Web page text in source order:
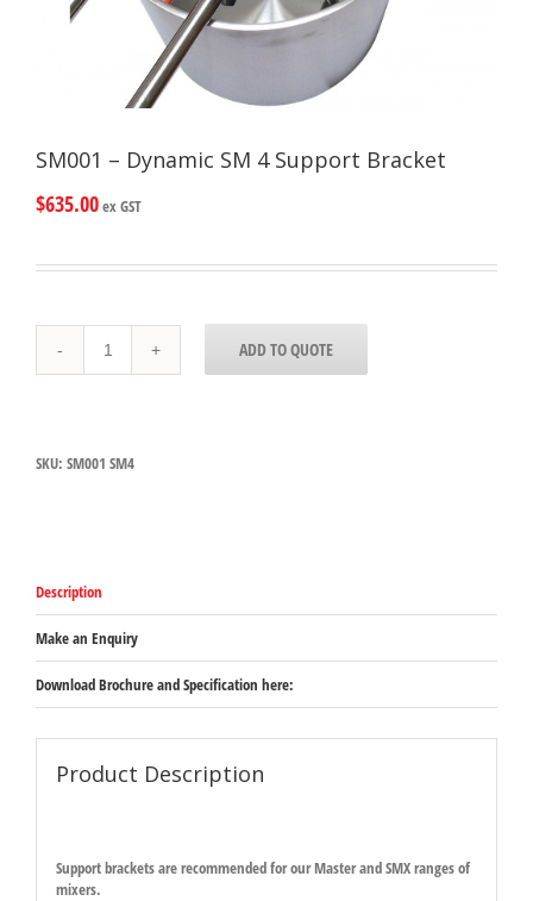
SM001 – Dynamic SM 4 Support Bracket
$635.00ex GST
Dynamic
Bracket
ADD TO QUOTE
SKU: SM001 SM4
Description
Make an Enquiry
Download Brochure and Specification here:
Product Description
Support brackets are recommended for our Master and SMX ranges of
mixers.